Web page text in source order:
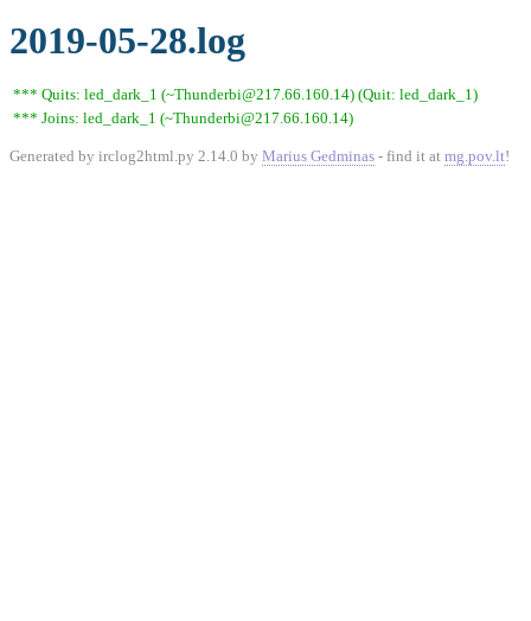
2019-05-28.log
*** Quits: led_dark_1 (~Thunderbi@217.66.160.14) (Quit: led_dark_1)
*** Joins: led_dark_1 (~Thunderbi@217.66.160.14)
Generated by irclog2html.py 2.14.0 by Marius Gedminas - find it at mg.pov.lt!